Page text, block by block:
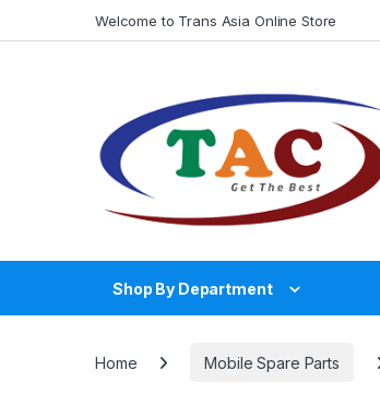
Welcome to Trans Asia Online Store
Shop By Department
Home Mobile Spare Parts